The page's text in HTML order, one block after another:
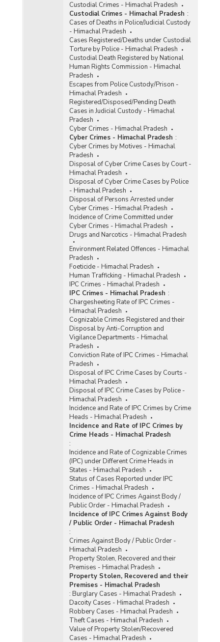
Custodial Crimes - Himachal Pradesh
Custodial Crimes - Himachal Pradesh :
Cases of Deaths in Police/Judicial Custody
- Himachal Pradesh
Cases Registered/Deaths under Custodial
Torture by Police - Himachal Pradesh
Custodial Death Registered by National
Human Rights Commission - Himachal
Pradesh
Escapes from Police Custody/Prison -
Himachal Pradesh
Registered/Disposed/Pending Death
Cases in Judicial Custody - Himachal
Pradesh
Cyber Crimes - Himachal Pradesh
Cyber Crimes - Himachal Pradesh :
Cyber Crimes by Motives - Himachal
Pradesh
Disposal of Cyber Crime Cases by Court -
Himachal Pradesh
Disposal of Cyber Crime Cases by Police
- Himachal Pradesh
Disposal of Persons Arrested under
Cyber Crimes - Himachal Pradesh
Incidence of Crime Committed under
Cyber Crimes - Himachal Pradesh
Drugs and Narcotics - Himachal Pradesh
Environment Related Offences - Himachal
Pradesh
Foeticide - Himachal Pradesh
Human Trafficking - Himachal Pradesh
IPC Crimes - Himachal Pradesh
IPC Crimes - Himachal Pradesh :
Chargesheeting Rate of IPC Crimes -
Himachal Pradesh
Cognizable Crimes Registered and their
Disposal by Anti-Corruption and
Vigilance Departments - Himachal
Pradesh
Conviction Rate of IPC Crimes - Himachal
Pradesh
Disposal of IPC Crime Cases by Courts -
Himachal Pradesh
Disposal of IPC Crime Cases by Police -
Himachal Pradesh
Incidence and Rate of IPC Crimes by Crime
Heads - Himachal Pradesh
Incidence and Rate of IPC Crimes by
Crime Heads - Himachal Pradesh
:
Incidence and Rate of Cognizable Crimes
(IPC) under Different Crime Heads in
States - Himachal Pradesh
Status of Cases Reported under IPC
Crimes - Himachal Pradesh
Incidence of IPC Crimes Against Body /
Public Order - Himachal Pradesh
Incidence of IPC Crimes Against Body
/ Public Order - Himachal Pradesh
:
Crimes Against Body / Public Order -
Himachal Pradesh
Property Stolen, Recovered and their
Premises - Himachal Pradesh
Property Stolen, Recovered and their
Premises - Himachal Pradesh
: Burglary Cases - Himachal Pradesh
Dacoity Cases - Himachal Pradesh
Robbery Cases - Himachal Pradesh
Theft Cases - Himachal Pradesh
Value of Property Stolen/Recovered
Cases - Himachal Pradesh